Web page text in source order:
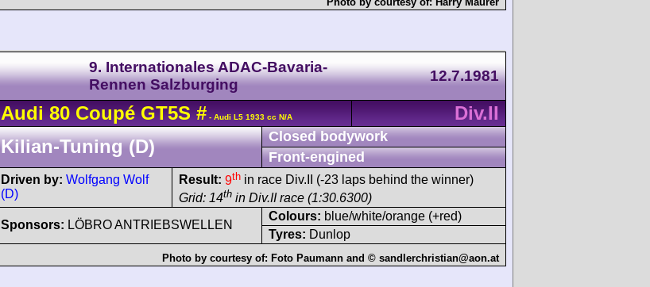
9. Internationales ADAC-Bavaria-
Rennen Salzburging
12.7.1981
Audi 80Coupé GT5S # - Audi L5 1933 cc N/A
Div.II
Kilian-Tuning (D)
Closed bodywork
Front-engined
Driven by: Wolfgang Wolf
(D)
Result: 9th in race Div.II (-23 laps behind the winner)
Grid: 14th in Div.II race (1:30.6300)
Sponsors: LÖBRO ANTRIEBSWELLEN
Colours: blue/white/orange (+red)
Tyres: Dunlop
Photo by courtesy of: Foto Paumann and © sandlerchristian@aon.at